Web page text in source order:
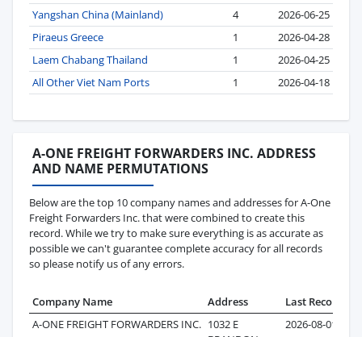
Yangshan China (Mainland)
4
2026-06-25
Piraeus Greece
1
2026-04-28
Laem Chabang Thailand
1
2026-04-25
All Other Viet Nam Ports
1 2026-04-18
A-ONE FREIGHT FORWARDERS INC. ADDRESS
AND NAME PERMUTATIONS
Below are the top 10 company names and addresses for A-One
Freight Forwarders Inc. that were combined to create this
record. While we try to make sure everything is as accurate as
possible we can't guarantee complete accuracy for all records
so please notify us of any errors.
Company Name Address Last Record
A-ONE FREIGHT FORWARDERS INC. 1032 E
2026-08-01